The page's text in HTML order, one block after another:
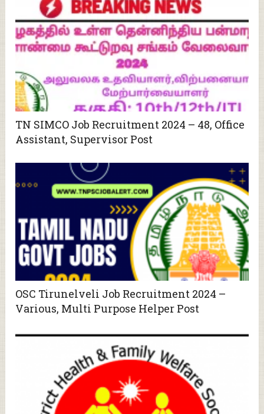
TN SIMCO Job Recruitment 2024 – 48, Office
Assistant, Supervisor Post
OSC Tirunelveli Job Recruitment 2024 –
Various, Multi Purpose Helper Post